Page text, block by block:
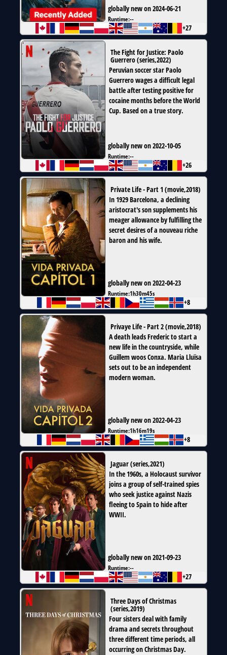
globally new on 2024-06-21
Runtime:--
+27
The Fight for Justice: Paolo
Guerrero(series,2022)
Peruvian soccer star Paolo
Guerrero wages a difficult legal
battle after testing positive for
cocaine months before the World
Cup. Based on a true story.
globally new on 2022-10-05
Runtime:--
+26
Private Life - Part 1 (movie,2018)
In 1929 Barcelona, a declining
aristocrat's son supplements his
meager allowance by fulfilling the
secret desires of a nouveau riche
baron and his wife.
globally new on 2022-04-23
Runtime:1h30m45s
+8
Privaye Life - Part 2(movie,2018)
A death leads Frederic to start a
new life in the countryside, while
Guillem woos Conxa. Maria Lluïsa
sets out to be an independent
modern woman.
globally new on 2022-04-23
Runtime:1h16m19s
+8
Jaguar(series,2021)
In the 1960s, a Holocaust survivor
joins a group of self-trained spies
who seek justice against Nazis
fleeing to Spain to hide after
WWII.
globally new on 2021-09-23
Runtime:--
+27
Three Days of Christmas
(series,2019)
Four sisters deal with family
drama and secrets throughout
three different time periods, all
occurring on Christmas Day.